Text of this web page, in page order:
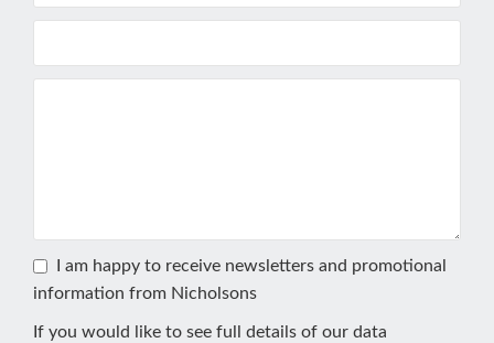
I am happy to receive newsletters and promotional
information from Nicholsons
If you would like to see full details of our data